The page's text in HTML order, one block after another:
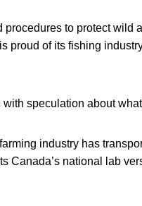
to protect wild
proud of its fishing
speculation about
industry has
Canada’s national lab